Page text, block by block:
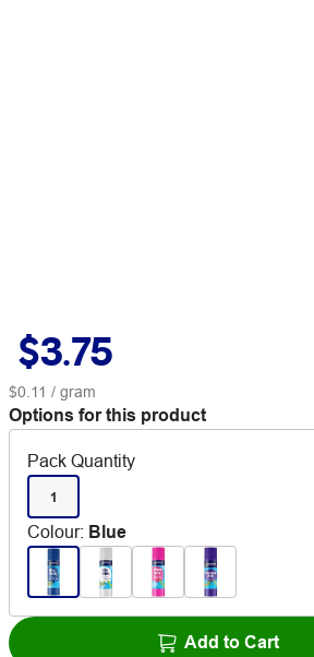
$3.75
$0.11 / gram
Options for this product
Pack Quantity
1
Colour: Blue
Add to Cart